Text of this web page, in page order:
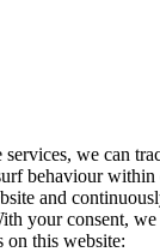
services, we can
behaviour
and
your consent,
on this website: